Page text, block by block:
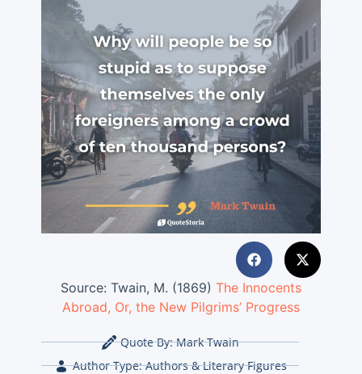
Source: Twain, M. (1869) The Innocents
Abroad, Or, the New Pilgrims’ Progress
Quote By:Mark Twain
Author Type: Authors & Literary Figures